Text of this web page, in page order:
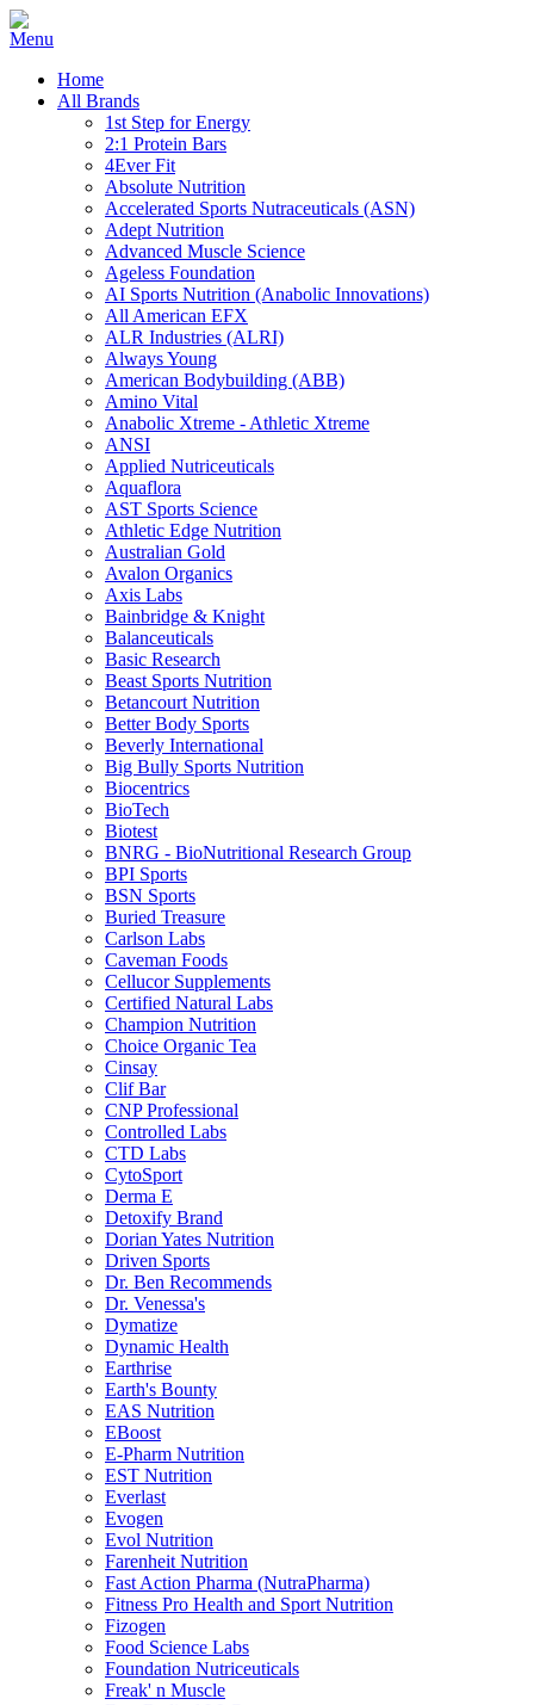
Home
All Brands
1st Step for Energy
2:1 Protein Bars
4Ever Fit
Absolute Nutrition
Accelerated Sports Nutraceuticals (ASN)
Adept Nutrition
Advanced Muscle Science
Ageless Foundation
AI Sports Nutrition (Anabolic Innovations)
All American EFX
ALR Industries (ALRI)
Always Young
American Bodybuilding (ABB)
Amino Vital
Anabolic Xtreme - Athletic Xtreme
ANSI
Applied Nutriceuticals
Aquaflora
AST Sports Science
Athletic Edge Nutrition
Australian Gold
Avalon Organics
Axis Labs
Bainbridge & Knight
Balanceuticals
Basic Research
Beast Sports Nutrition
Betancourt Nutrition
Better Body Sports
Beverly International
Big Bully Sports Nutrition
Biocentrics
BioTech
Biotest
BNRG - BioNutritional Research Group
BPI Sports
BSN Sports
Buried Treasure
Carlson Labs
Caveman Foods
Cellucor Supplements
Certified Natural Labs
Champion Nutrition
Choice Organic Tea
Cinsay
Clif Bar
CNP Professional
Controlled Labs
CTD Labs
CytoSport
Derma E
Detoxify Brand
Dorian Yates Nutrition
Driven Sports
Dr. Ben Recommends
Dr. Venessa's
Dymatize
Dynamic Health
Earthrise
Earth's Bounty
EAS Nutrition
EBoost
E-Pharm Nutrition
EST Nutrition
Everlast
Evogen
Evol Nutrition
Farenheit Nutrition
Fast Action Pharma (NutraPharma)
Fitness Pro Health and Sport Nutrition
Fizogen
Food Science Labs
Foundation Nutriceuticals
Freak' n Muscle